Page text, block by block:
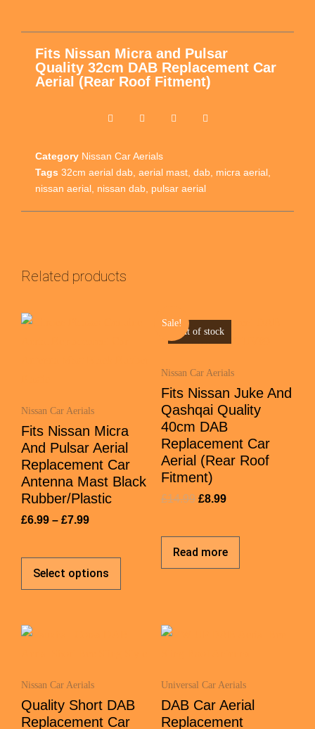
Fits Nissan Micra and Pulsar
Quality 32cm DAB Replacement Car
Aerial (Rear Roof Fitment)
Category Nissan Car Aerials
Tags 32cm aerial dab, aerial mast, dab, micra aerial,
nissan aerial, nissan dab, pulsar aerial
Related products
Nissan Car Aerials
Fits Nissan Micra
And Pulsar Aerial
Replacement Car
Antenna Mast Black
Rubber/Plastic
£6.99 – £7.99
Select options
Sale!
Out of stock
Nissan Car Aerials
Fits Nissan Juke And
Qashqai Quality
40cm DAB
Replacement Car
Aerial (Rear Roof
Fitment)
£14.99 £8.99
Read more
Nissan Car Aerials
Quality Short DAB
Replacement Car
Universal Car Aerials
DAB Car Aerial
Replacement